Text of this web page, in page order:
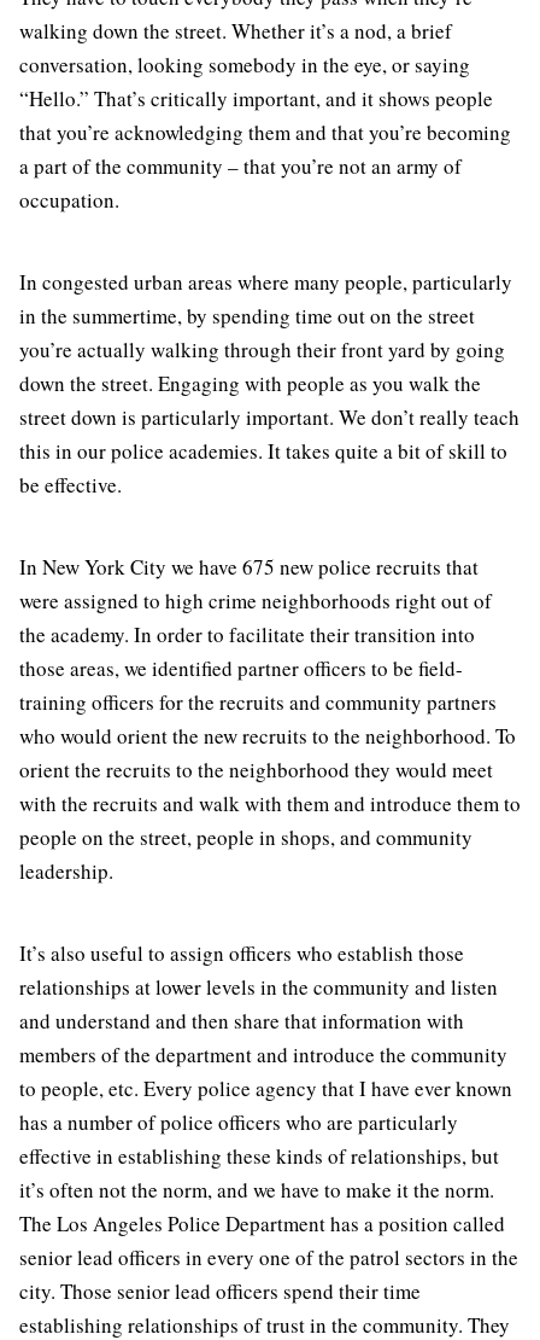
walking down the street. Whether it’s a nod, a brief
conversation, looking somebody in the eye, or saying
“Hello.” That’s critically important, and it shows people
that you’re acknowledging them and that you’re becoming
a part of the community – that you’re not an army of
occupation.
In congested urban areas where many people, particularly
in the summertime, by spending time out on the street
you’re actually walking through their front yard by going
down the street. Engaging with people as you walk the
street down is particularly important. We don’t really teach
this in our police academies. It takes quite a bit of skill to
be effective.
In New York City we have 675 new police recruits that
were assigned to high crime neighborhoods right out of
the academy. In order to facilitate their transition into
those areas, we identified partner officers to be field-
training officers for the recruits and community partners
who would orient the new recruits to the neighborhood. To
orient the recruits to the neighborhood they would meet
with the recruits and walk with them and introduce them to
people on the street, people in shops, and community
leadership.
It’s also useful to assign officers who establish those
relationships at lower levels in the community and listen
and understand and then share that information with
members of the department and introduce the community
to people, etc. Every police agency that I have ever known
has a number of police officers who are particularly
effective in establishing these kinds of relationships, but
it’s often not the norm, and we have to make it the norm.
The Los Angeles Police Department has a position called
senior lead officers in every one of the patrol sectors in the
city. Those senior lead officers spend their time
establishing relationships of trust in the community. They